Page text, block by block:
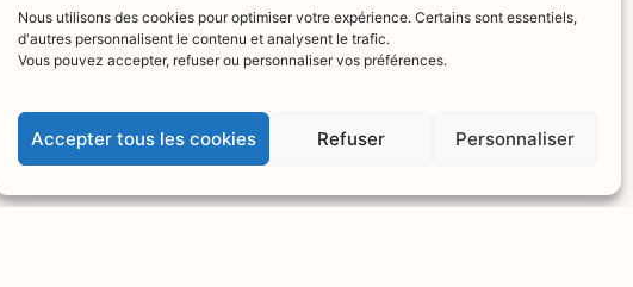
Nous utilisons des cookies pour optimiser votre expérience. Certains sont essentiels,
d'autres personnalisent le contenu et analysent le trafic.
Vous pouvez accepter, refuser ou personnaliser vos préférences.
Accepter tous les cookies Refuser Personnaliser